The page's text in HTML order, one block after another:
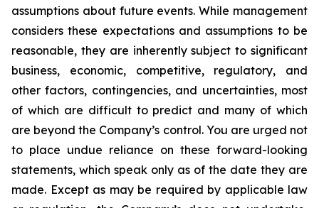
assumptions about future events. While management
considers these expectations and assumptions to be
reasonable, they are inherently subject to significant
business, economic, competitive, regulatory, and
other factors, contingencies, and uncertainties, most
of which are difficult to predict and many of which
are beyond the Company’s control. You are urged not
to place undue reliance on these forward-looking
statements, which speak only as of the date they are
made. Except as may be required by applicable law